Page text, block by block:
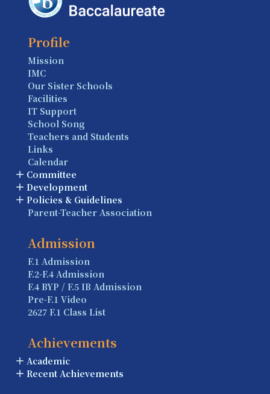
Profile
Mission
IMC
Our Sister Schools
Facilities
IT Support
School Song
Teachers and Students
Links
Calendar
Committee
Development
Policies & Guidelines
Parent-Teacher Association
Admission
F.1 Admission
F.2-F.4 Admission
F.4 BYP / F.5 IB Admission
Pre-F.1 Video
2627 F.1 Class List
Achievements
Academic
Recent Achievements